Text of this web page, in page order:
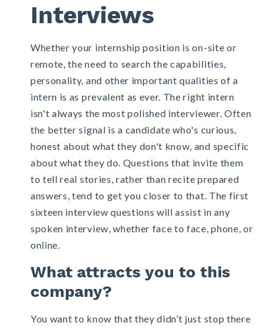
Interviews
Whether your internship position is on-site or
remote, the need to search the capabilities,
personality, and other important qualities of a
intern is as prevalent as ever. The right intern
isn't always the most polished interviewer. Often
the better signal is a candidate who's curious,
honest about what they don't know, and specific
about what they do. Questions that invite them
to tell real stories, rather than recite prepared
answers, tend to get you closer to that. The first
sixteen interview questions will assist in any
spoken interview, whether face to face, phone, or
online.
What attracts you to this
company?
You want to know that they didn’t just stop there